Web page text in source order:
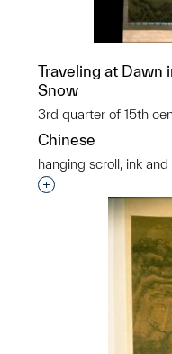
Traveling at Dawn
Snow
3rd quarter of 15th
Chinese
hanging scroll, ink
Interested in